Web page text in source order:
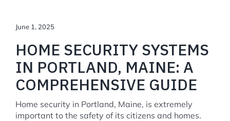
June 1, 2025
HOME SECURITY SYSTEMS
IN PORTLAND, MAINE: A
COMPREHENSIVE GUIDE
Home security in Portland, Maine, is extremely
important to the safety of its citizens and homes.